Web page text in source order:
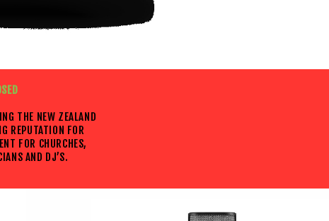
THE NEW ZEALAND
REPUTATION FOR
FOR CHURCHES,
AND DJ’S.